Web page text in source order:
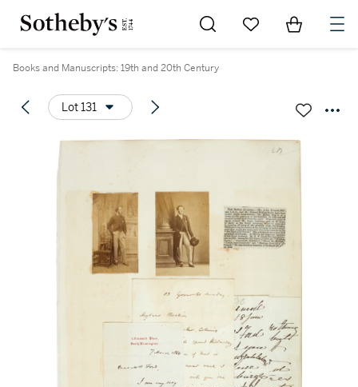
Go to My Favorites
Items in
Books and Manuscripts: 19th and 20th Century
Lot 131